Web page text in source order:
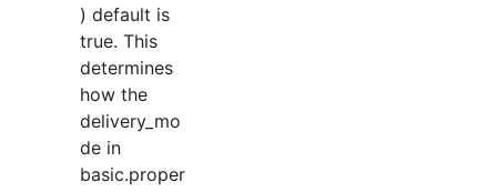
) default is
true. This
determines
how the
delivery_mo
de in
basic.proper